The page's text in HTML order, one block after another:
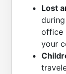
Lost
office
your